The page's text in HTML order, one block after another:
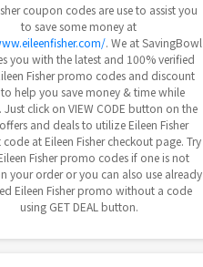
coupon codes are use to assist you
to save some money at
. We at SavingBowl
you with the latest and 100% verified
Fisher promo codes and discount
help you save money & time while
Just click on VIEW CODE button on the
and deals to utilize Eileen Fisher
at Eileen Fisher checkout page. Try
Fisher promo codes if one is not
your order or you can also use already
Eileen Fisher promo without a code
using GET DEAL button.